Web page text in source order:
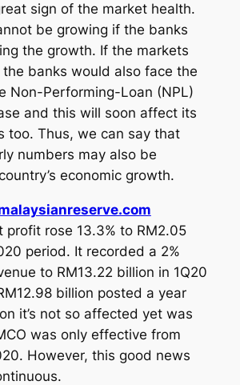
sign of the market health.
be growing if the banks
the growth. If the markets
the banks would also face the
Non-Performing-Loan (NPL)
and this will soon affect its
too. Thus, we can say that
numbers may also be
economic growth.
profit rose 13.3% to RM2.05
period. It recorded a 2%
to RM13.22 billion in 1Q20
billion posted a year
it’s not so affected yet was
was only effective from
However, this good news